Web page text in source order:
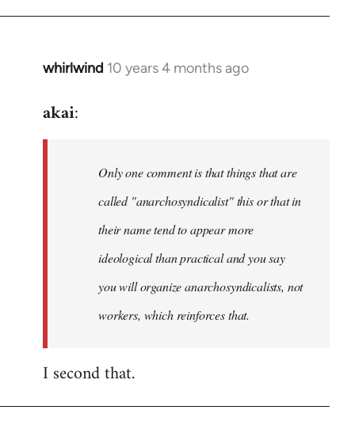
whirlwind 10 years 4 months ago
In
to
libcom.org
akai:
Only one comment is that things that are
called "anarchosyndicalist" this or that in
their name tend to appear more
ideological than practical and you say
you will organize anarchosyndicalists, not
workers, which reinforces that.
I second that.